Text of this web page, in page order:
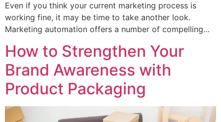
Even if you think your current marketing process is
working fine, it may be time to take another look.
Marketing automation offers a number of compelling…
How to Strengthen Your
Brand Awareness with
Product Packaging